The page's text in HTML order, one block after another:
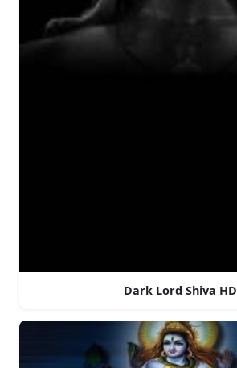
Dark Lord Shiva HD